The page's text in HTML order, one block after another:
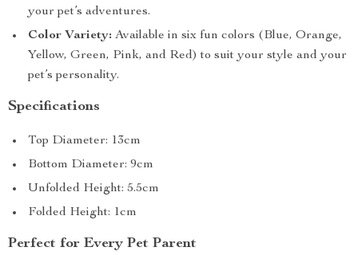
your pet’s adventures.
Color Variety: Available in six fun colors (Blue, Orange,
Yellow, Green, Pink, and Red) to suit your style and your
pet’s personality.
Specifications
Top Diameter: 13cm
Bottom Diameter: 9cm
Unfolded Height: 5.5cm
Folded Height: 1cm
Perfect for Every Pet Parent